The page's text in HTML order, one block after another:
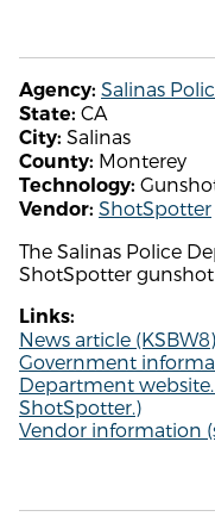
Agency: Salinas
State: CA
City: Salinas
County: Monterey
Technology:
Vendor: ShotSpotter
The Salinas Police
ShotSpotter
Links:
News article (KSBW8)
Government
Department
ShotSpotter.)
Vendor information